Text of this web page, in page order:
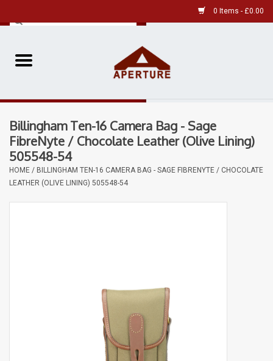
0 Items - £0.00
Home
Pre-Owned
Our Services
Billingham Ten-16 Camera Bag - Sage
FibreNyte / Chocolate Leather (Olive Lining)
505548-54
HOME / BILLINGHAM TEN-16 CAMERA BAG - SAGE FIBRENYTE / CHOCOLATE
LEATHER (OLIVE LINING) 505548-54